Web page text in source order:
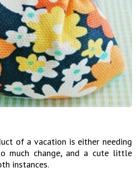
of a vacation is either needing
much change, and a cute little
instances.